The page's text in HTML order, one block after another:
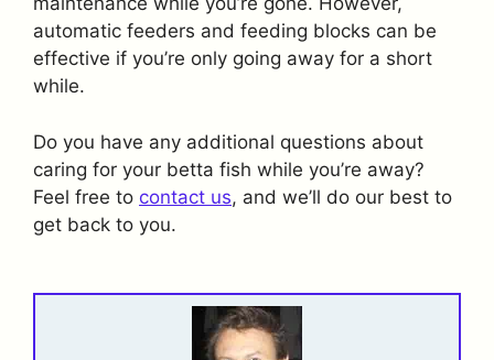
automatic feeders and feeding blocks can be
effective if you’re only going away for a short
while.
Do you have any additional questions about
caring for your betta fish while you’re away?
Feel free to contact us, and we’ll do our best to
get back to you.